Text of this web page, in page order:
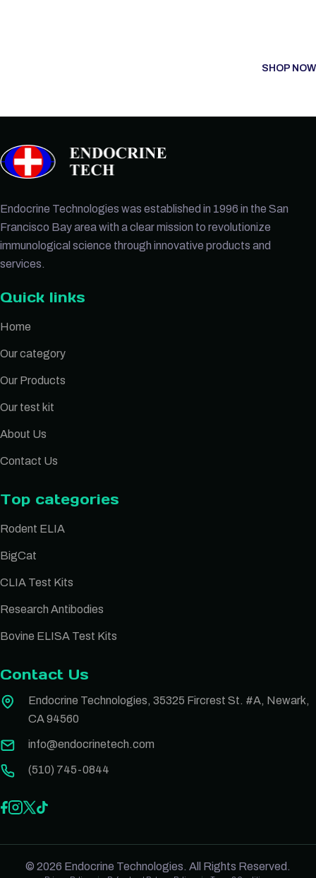
SHOP NOW
Endocrine Technologies was established in 1996 in the San
Francisco Bay area with a clear mission to revolutionize
immunological science through innovative products and
services.
Quick links
Home
Our category
Our Products
Our test kit
About Us
Contact Us
Top categories
Rodent ELIA
BigCat
CLIA Test Kits
Research Antibodies
Bovine ELISA Test Kits
Contact Us
Endocrine Technologies, 35325 Fircrest St. #A, Newark,
CA 94560
info@endocrinetech.com
(510) 745-0844
© 2026 Endocrine Technologies. All Rights Reserved.